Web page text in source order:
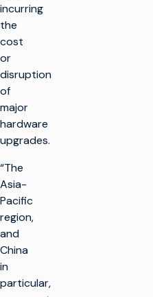
incurring
the
cost
or
disruption
of
major
hardware
upgrades.
“The
Asia-
Pacific
region,
and
China
in
particular,